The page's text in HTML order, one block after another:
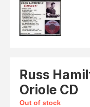
Russ
Oriole CD
Out of stock